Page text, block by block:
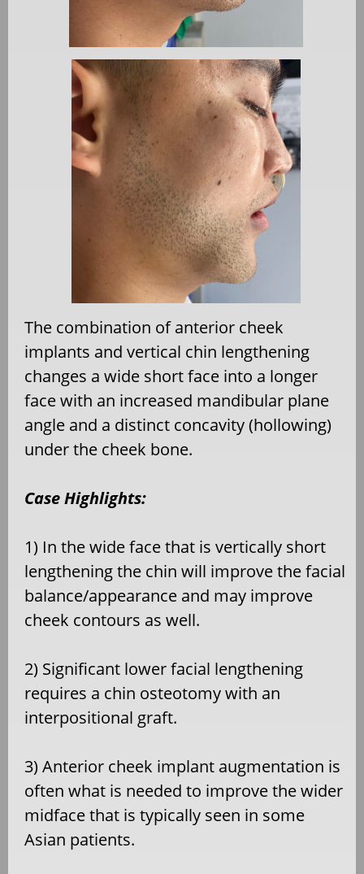
The combination of anterior cheek
implants and vertical chin lengthening
changes a wide short face into a longer
face with an increased mandibular plane
angle and a distinct concavity (hollowing)
under the cheek bone.
Case Highlights:
1) In the wide face that is vertically short
lengthening the chin will improve the facial
balance/appearance and may improve
cheek contours as well.
2) Significant lower facial lengthening
requires a chin osteotomy with an
interpositional graft.
3) Anterior cheek implant augmentation is
often what is needed to improve the wider
midface that is typically seen in some
Asian patients.